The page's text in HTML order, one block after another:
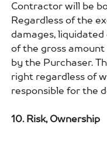
Contractor will be
Regardless of the
damages,
of the gross
by the Purchaser.
right regardless of
responsible for the
10. Risk, Ownership